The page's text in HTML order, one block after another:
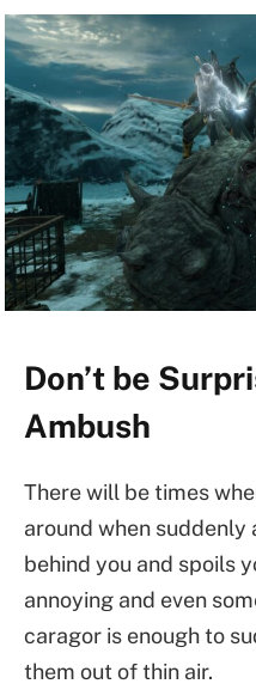
Don’t be
Ambush
There will be times
around when
behind you and spoils
annoying and even
caragor is enough to
them out of thin air.